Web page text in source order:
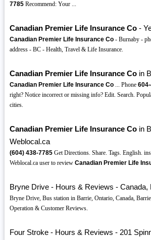
7785Recommend: Your ...
Canadian Premier Life Insurance Co-
Canadian Premier Life Insurance Co- Burnaby -
address - BC - Health, Travel & Life Insurance.
Canadian Premier Life Insurance Coin
Canadian Premier Life Insurance Co... Phone
right? Notice incorrect or missing info? Edit. Search.
cities.
Canadian Premier Life Insurance Coin
Weblocal.ca
(604) 438-7785Get Directions. Share. Tags. English.
Weblocal.ca user to review Canadian Premier Life
Bryne Drive - Hours & Reviews - Canada,
Bryne Drive, Bus station in Barrie, Ontario, Canada,
Operation & Customer Reviews.
Four Stroke - Hours & Reviews - 201